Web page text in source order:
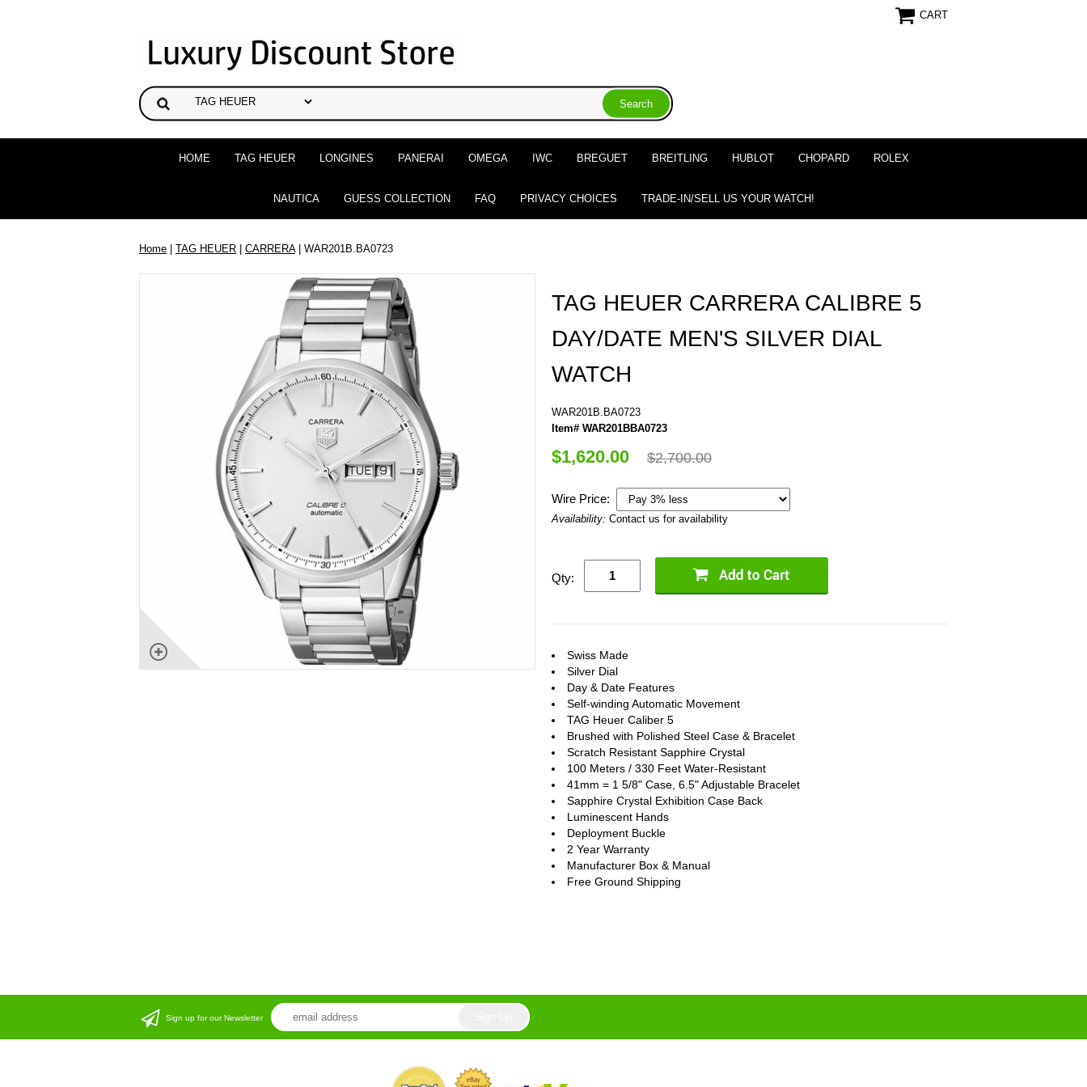
CART
HOME TAG HEUER LONGINES PANERAI OMEGA IWC BREGUET BREITLING HUBLOT CHOPARD ROLEX
NAUTICA GUESS COLLECTION FAQ PRIVACY CHOICES TRADE-IN/SELL US YOUR WATCH!
Home | TAG HEUER | CARRERA| WAR201B.BA0723
TAG HEUER CARRERA CALIBRE 5
DAY/DATE MEN'S SILVER DIAL
WATCH
WAR201B.BA0723
Item# WAR201BBA0723
$1,620.00 $2,700.00
Wire Price:
Availability: Contact us for availability
Qty:
Swiss Made
Silver Dial
Day & Date Features
Self-winding Automatic Movement
TAG Heuer Caliber 5
Brushed with Polished Steel Case & Bracelet
Scratch Resistant Sapphire Crystal
100 Meters / 330 Feet Water-Resistant
41mm = 1 5/8" Case, 6.5" Adjustable Bracelet
Sapphire Crystal Exhibition Case Back
Luminescent Hands
Deployment Buckle
2 Year Warranty
Manufacturer Box & Manual
Free Ground Shipping
Sign up for our Newsletter